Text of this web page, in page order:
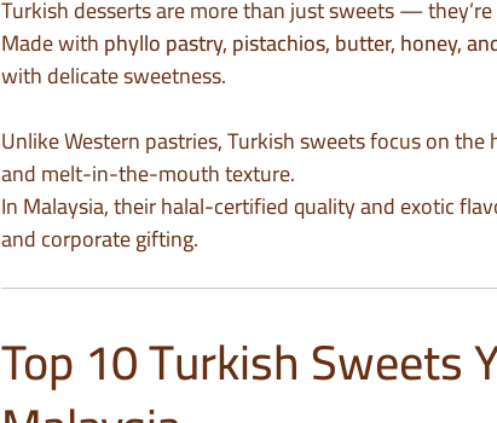
Turkish desserts are more than just sweets —
Made withphyllo pastry, pistachios, butter, honey,
with delicate sweetness.
Unlike Western pastries, Turkish sweets focus on
and melt-in-the-mouth texture.
In Malaysia, their halal-certified quality and exotic
and corporate gifting.
Top 10 Turkish Sweets